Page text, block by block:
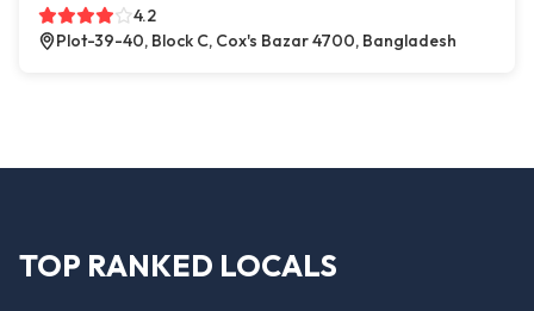
4.2
Plot-39-40, Block C, Cox's Bazar 4700, Bangladesh
TOP RANKED LOCALS